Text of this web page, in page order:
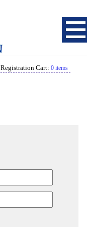
Registration Cart: 0 items